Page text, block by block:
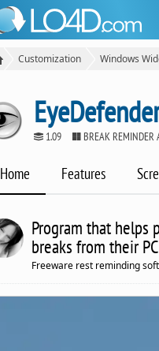
Customization Windows
1.09 BREAK REMINDER
Home Features
Program that helps
breaks from their
Freeware rest reminding